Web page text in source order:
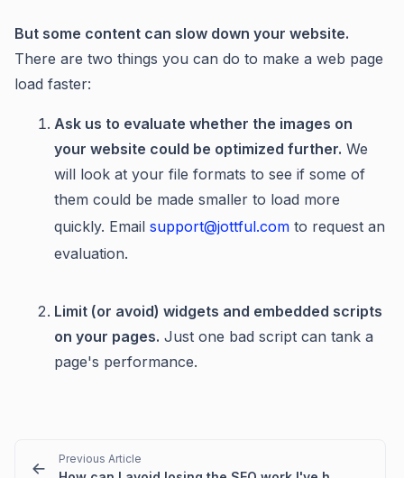
But some content can slow down your website.
There are two things you can do to make a web page
load faster:
Ask us to evaluate whether the images on
your website could be optimized further. We
will look at your file formats to see if some of
them could be made smaller to load more
quickly. Email support@jottful.com to request an
evaluation.
Limit (or avoid) widgets and embedded scripts
on your pages. Just one bad script can tank a
page's performance.
Previous Article